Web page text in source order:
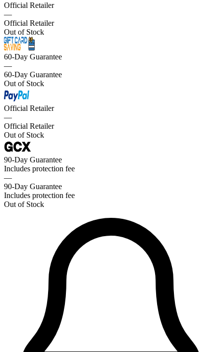
Official Retailer
—
Official Retailer
Out of Stock
60-Day Guarantee
—
60-Day Guarantee
Out of Stock
Official Retailer
—
Official Retailer
Out of Stock
90-Day Guarantee
Includes protection fee
—
90-Day Guarantee
Includes protection fee
Out of Stock